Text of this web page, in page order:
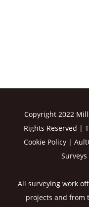
Copyright 2022
Rights Reserved |
Cookie Policy|
All surveying work
projects and from